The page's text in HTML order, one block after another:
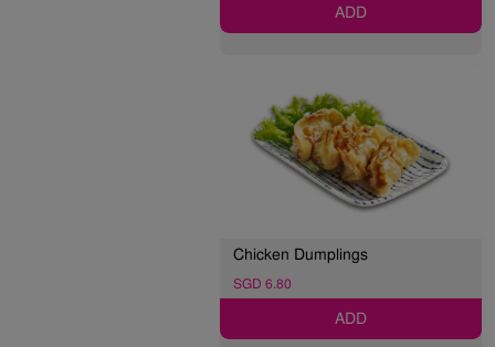
ADD
Chicken Dumplings
SGD 6.80
ADD